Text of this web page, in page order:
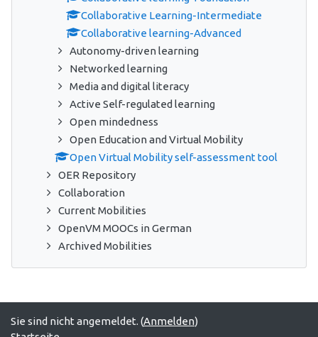
Collaborative Learning-Intermediate
Collaborative learning-Advanced
Autonomy-driven learning
Networked learning
Media and digital literacy
Active Self-regulated learning
Open mindedness
Open Education and Virtual Mobility
Open Virtual Mobility self-assessment tool
OER Repository
Collaboration
Current Mobilities
OpenVM MOOCs in German
Archived Mobilities
Sie sind nicht angemeldet. (Anmelden)